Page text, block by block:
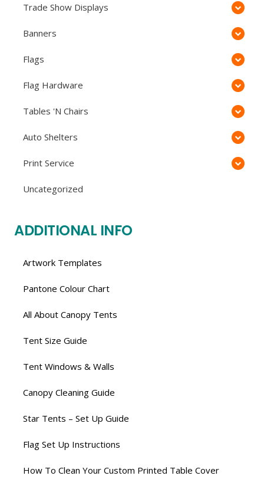
Trade Show Displays
Banners
Flags
Flag Hardware
Tables 'N Chairs
Auto Shelters
Print Service
Uncategorized
ADDITIONAL INFO
Artwork Templates
Pantone Colour Chart
All About Canopy Tents
Tent Size Guide
Tent Windows & Walls
Canopy Cleaning Guide
Star Tents – Set Up Guide
Flag Set Up Instructions
How To Clean Your Custom Printed Table Cover